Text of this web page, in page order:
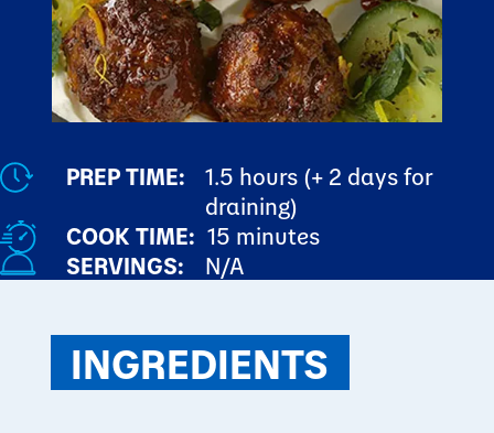
PREP TIME:
1.5 hours (+ 2 days for
draining)
COOK TIME: 15 minutes
SERVINGS:
N/A
INGREDIENTS